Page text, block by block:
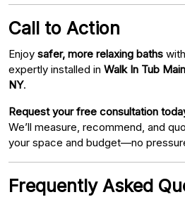
Call to Action
Enjoy safer, more relaxing baths with
expertly installed in Walk In Tub
NY.
Request your free consultation
We’ll measure, recommend, and
your space and budget—no
Frequently Asked